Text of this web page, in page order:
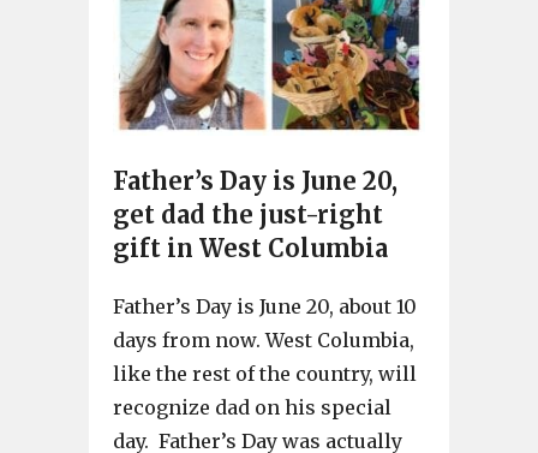
Father’s Day is June 20,
get dad the just-right
gift in West Columbia
Father’s Day is June 20, about 10
days from now. West Columbia,
like the rest of the country, will
recognize dad on his special
day. Father’s Day was actually